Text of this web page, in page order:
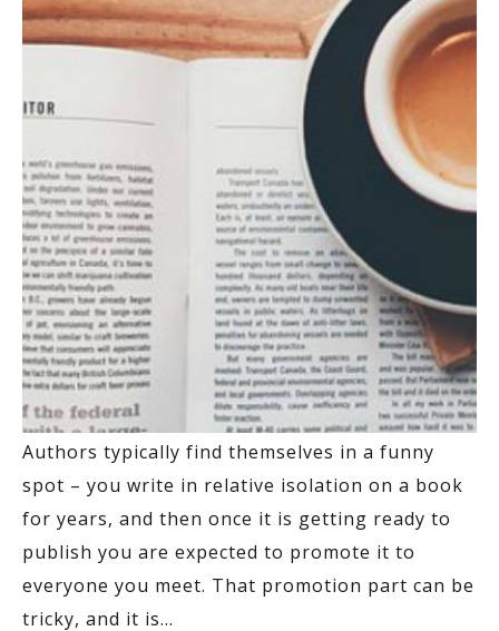
Authors typically find themselves in a funny
spot – you write in relative isolation on a book
for years, and then once it is getting ready to
publish you are expected to promote it to
everyone you meet. That promotion part can be
tricky, and it is…